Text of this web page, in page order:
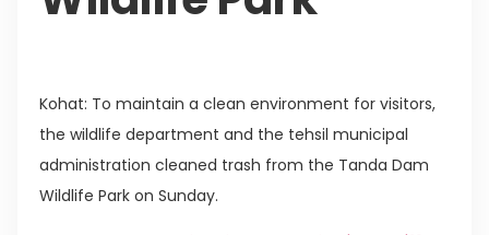
Kohat: To maintain a clean environment for visitors,
the wildlife department and the tehsil municipal
administration cleaned trash from the Tanda Dam
Wildlife Park on Sunday.